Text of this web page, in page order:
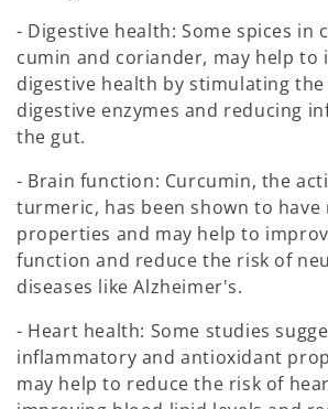
- Digestive health: Some spices in
cumin and coriander, may help to
digestive health by stimulating
digestive enzymes and reducing
the gut.
- Brain function: Curcumin, the
turmeric, has been shown to
properties and may help to
function and reduce the risk of
diseases like Alzheimer's.
- Heart health: Some studies
inflammatory and antioxidant
may help to reduce the risk of